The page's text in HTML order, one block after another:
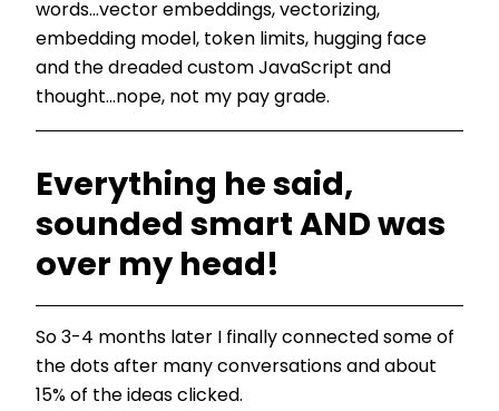
words...vector embeddings, vectorizing,
embedding model, token limits, hugging face
and the dreaded custom JavaScript and
thought...nope, not my pay grade.
Everything he said,
sounded smart AND was
over my head!
So 3-4 months later I finally connected some of
the dots after many conversations and about
15% of the ideas clicked.